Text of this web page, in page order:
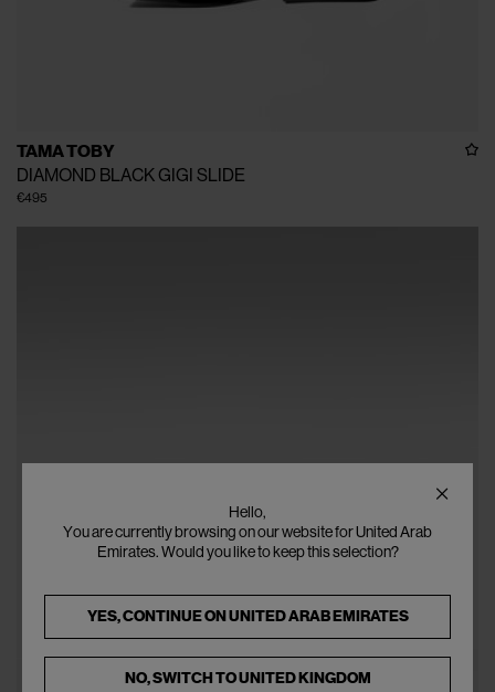
TAMA TOBY
DIAMOND BLACK GIGI SLIDE
€495
Hello,
You are currently browsing on our website for United Arab
Emirates. Would you like to keep this selection?
YES, CONTINUE ONUNITED ARAB EMIRATES
NO, SWITCH TOUNITED KINGDOM